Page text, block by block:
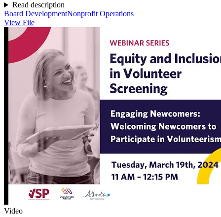
Read description
Board DevelopmentNonprofit Operations
View File
Video